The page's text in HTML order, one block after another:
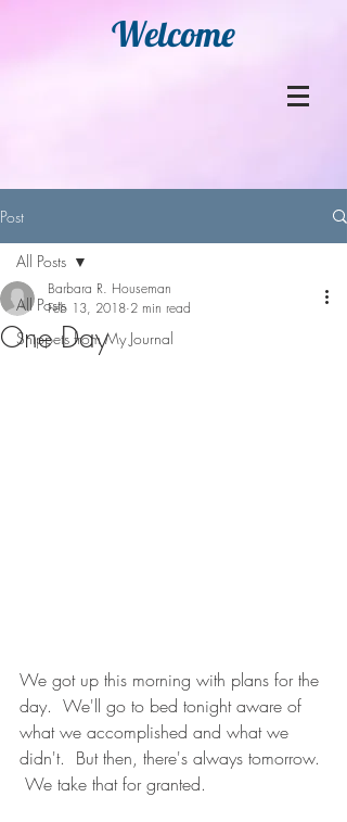
Welcome
Post
All Posts
Snippets from My Journal
All Posts
One Day
Barbara R. Houseman
Feb 13, 2018 2 min read
We got up this morning with plans for the
day.  We'll go to bed tonight aware of
what we accomplished and what we
didn't.  But then, there's always tomorrow.
We take that for granted.